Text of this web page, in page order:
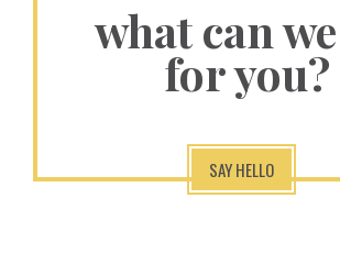
what can
for you?
SAY HELLO